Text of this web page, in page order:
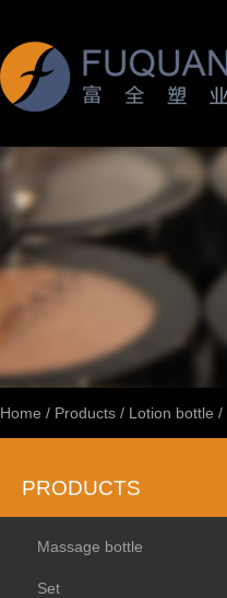
Home / Products / Lotion bottle /
PRODUCTS
Massage bottle
Set